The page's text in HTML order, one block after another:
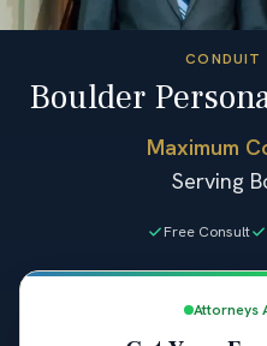
CONDUIT
Boulder
Maximum
Serving
Free Consult
Attorneys